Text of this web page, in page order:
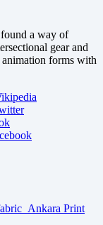
a way of
gear and
forms with